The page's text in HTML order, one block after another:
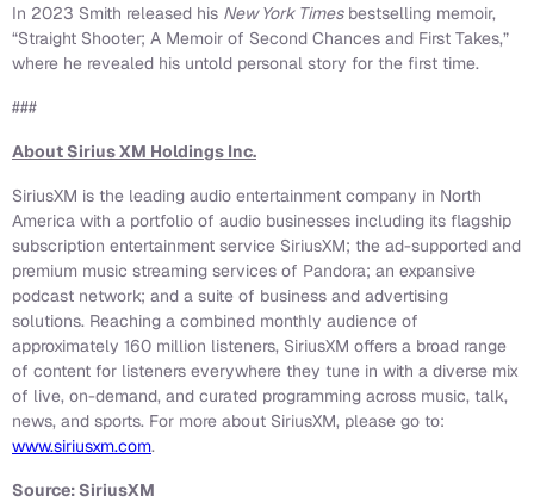
In 2023 Smith released his New York Timesbestselling memoir,
“Straight Shooter; A Memoir of Second Chances and First Takes,”
where he revealed his untold personal story for the first time.
###
About Sirius XM Holdings Inc.
SiriusXM is the leading audio entertainment company in North
America with a portfolio of audio businesses including its flagship
subscription entertainment service SiriusXM; the ad-supported and
premium music streaming services of Pandora; an expansive
podcast network; and a suite of business and advertising
solutions. Reaching a combined monthly audience of
approximately 160 million listeners, SiriusXM offers a broad range
of content for listeners everywhere they tune in with a diverse mix
of live, on-demand, and curated programming across music, talk,
news, and sports. For more about SiriusXM, please go to:
www.siriusxm.com.
Source: SiriusXM